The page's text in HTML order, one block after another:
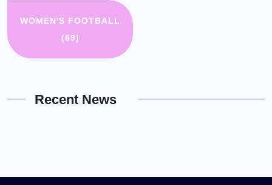
WOMEN'S FOOTBALL
(69)
Recent News